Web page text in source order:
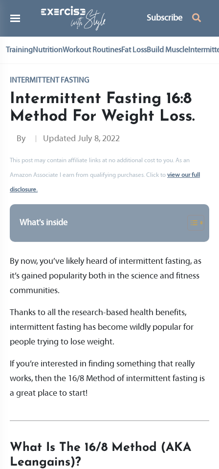
Subscribe
TrainingNutritionWorkout RoutinesFat LossBuild Muscle
INTERMITTENT FASTING
Intermittent Fasting 16:8
Method For Weight Loss.
By UpdatedJuly 8, 2022
This post may contain affiliate links at no additional cost to you. As an
Amazon Associate I earn from qualifying purchases. Click to view our full
disclosure.
What's inside
By now, you’ve likely heard of intermittent fasting, as
it’s gained popularity both in the science and fitness
communities.
Thanks to all the research-based health benefits,
intermittent fasting has become wildly popular for
people trying to lose weight.
If you’re interested in finding something that really
works, then the 16/8 Method of intermittent fasting is
a great place to start!
What Is The 16/8 Method (AKA
Leangains)?